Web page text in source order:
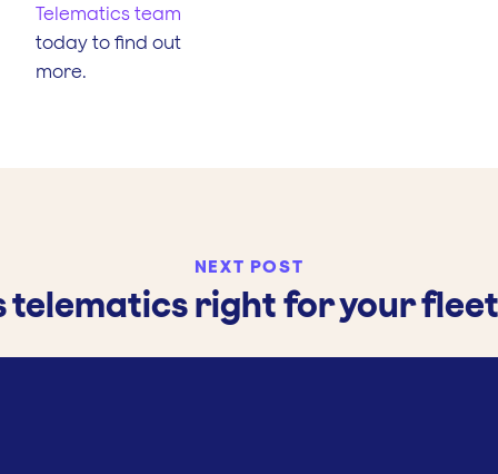
Telematics team
today to find out
more.
NEXT POST
telematics right for your